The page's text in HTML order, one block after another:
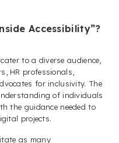
Accessibility”?
to a diverse audience,
HR professionals,
for inclusivity. The
of individuals
the guidance needed to
projects.
as many